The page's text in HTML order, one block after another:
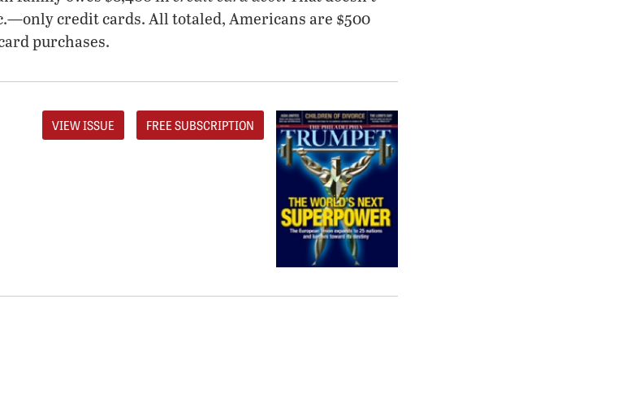
credit cards. All totaled, Americans are $500
purchases.
VIEW ISSUE FREE SUBSCRIPTION